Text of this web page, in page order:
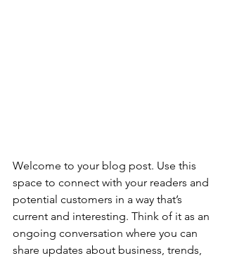
Welcome to your blog post. Use this
space to connect with your readers and
potential customers in a way that’s
current and interesting. Think of it as an
ongoing conversation where you can
share updates about business, trends,